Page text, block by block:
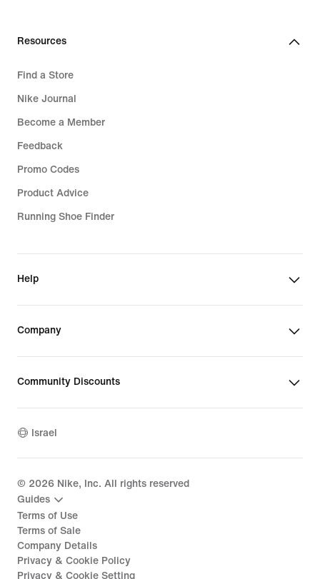
Resources
Find a Store
Nike Journal
Become a Member
Feedback
Promo Codes
Product Advice
Running Shoe Finder
Help
Company
Community Discounts
Israel
© 2026 Nike, Inc. All rights reserved
Guides
Terms of Use
Terms of Sale
Company Details
Privacy & Cookie Policy
Privacy & Cookie Setting